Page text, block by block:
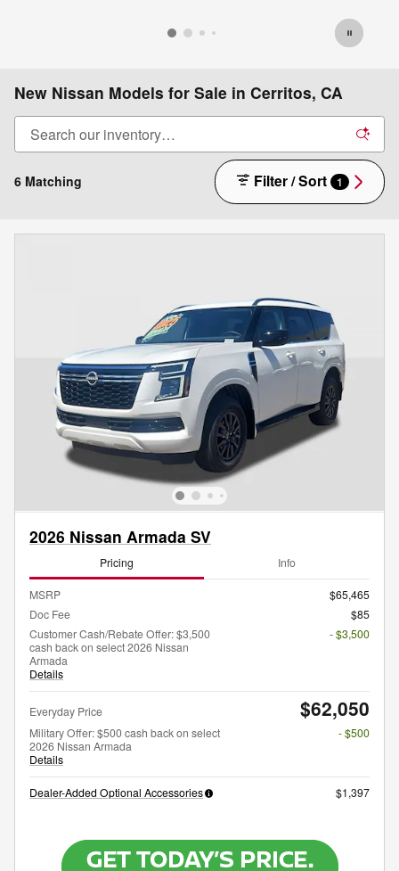
New Nissan Models for Sale in Cerritos, CA
6 Matching Filter / Sort 1
2026 Nissan Armada SV
Pricing Info
MSRP
$65,465
Doc Fee
$85
Customer Cash/Rebate Offer: $3,500
cash back on select 2026 Nissan
Armada
Details
- $3,500
Everyday Price $62,050
Military Offer: $500 cash back on select
2026 Nissan Armada
Details
- $500
Dealer-Added Optional Accessories $1,397